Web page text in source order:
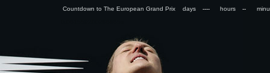
Countdown to The European Grand Prix days hours